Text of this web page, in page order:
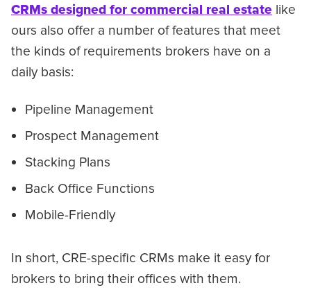
CRMs designed for commercial real estate like
ours also offer a number of features that meet
the kinds of requirements brokers have on a
daily basis:
Pipeline Management
Prospect Management
Stacking Plans
Back Office Functions
Mobile-Friendly
In short, CRE-specific CRMs make it easy for
brokers to bring their offices with them.